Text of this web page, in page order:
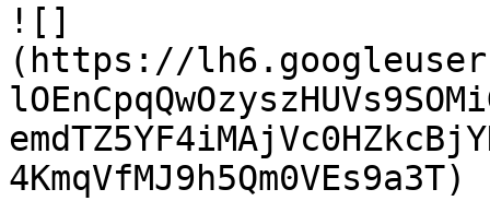
![]
(https://
4KmqVfMJ9h5Qm0VEs9a3T)